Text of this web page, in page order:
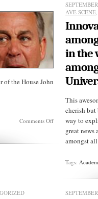
“nothing”
Russian
Syria
of the House John
Comments Offon
Boehner
AVE SCENE
in the
This
cherish but
way to
great news
amongst
Tags: